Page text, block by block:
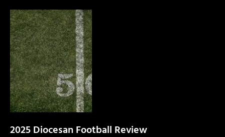
2025 Diocesan Football Review